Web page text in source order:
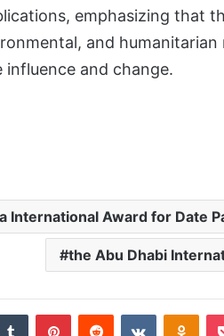
emphasizing that
and
and change.
International Award for Date
the Abu Dhabi